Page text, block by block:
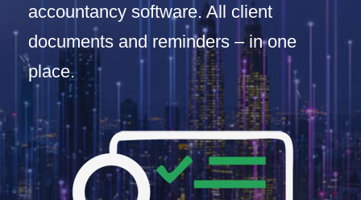
accountancy software. All client
documents and reminders – in one
place.